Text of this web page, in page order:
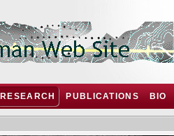
RESEARCH PUBLICATIONS BIO